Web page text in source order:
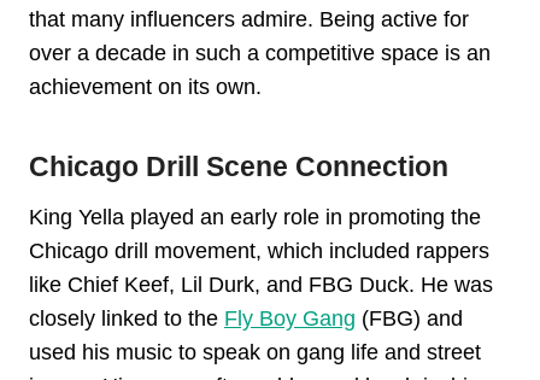
that many influencers admire. Being active for
over a decade in such a competitive space is an
achievement on its own.
Chicago Drill Scene Connection
King Yella played an early role in promoting the
Chicago drill movement, which included rappers
like Chief Keef, Lil Durk, and FBG Duck. He was
closely linked to the Fly Boy Gang (FBG) and
used his music to speak on gang life and street